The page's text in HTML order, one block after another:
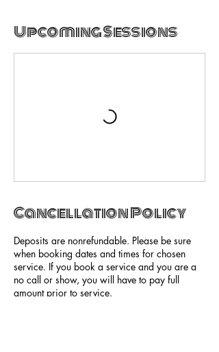
Upcoming Sessions
Cancellation Policy
Deposits are nonrefundable. Please be sure
when booking dates and times for chosen
service. If you book a service and you are a
no call or show, you will have to pay full
amount prior to service.